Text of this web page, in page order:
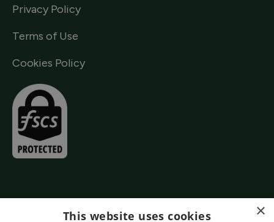
Privacy Policy
Terms of Use
Cookies Policy
×
This website uses cookies